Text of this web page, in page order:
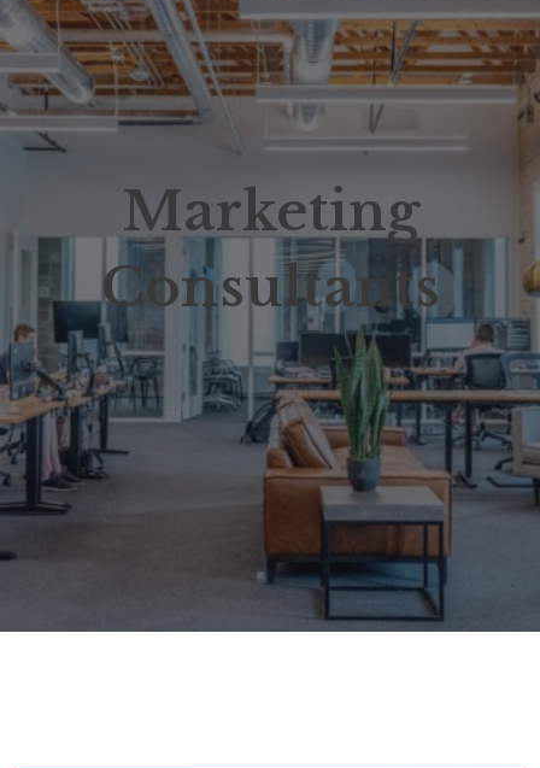
Marketing
Consultants